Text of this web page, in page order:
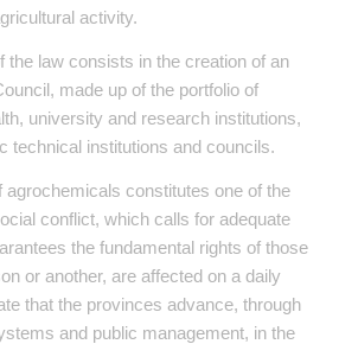
activity.
the law consists in the creation of an
made up of the portfolio of
university and research institutions,
technical institutions and councils.
agrochemicals constitutes one of the
conflict, which calls for adequate
the fundamental rights of those
or another, are affected on a daily
that the provinces advance, through
and public management, in the